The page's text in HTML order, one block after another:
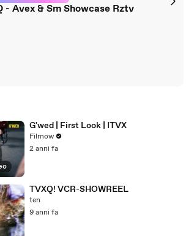
- Avex & Sm Showcase Rztv
G'wed | First Look | ITVX
Filmow
2 anni fa
TVXQ! VCR-SHOWREEL
ten
9 anni fa